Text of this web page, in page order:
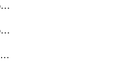
ResourceAnalyticsResourceAnalyticsInstance
ResourceAnalyticsResourceAnalyticsInstanceOacManagement
ResourceAnalyticsTenancyAttachment